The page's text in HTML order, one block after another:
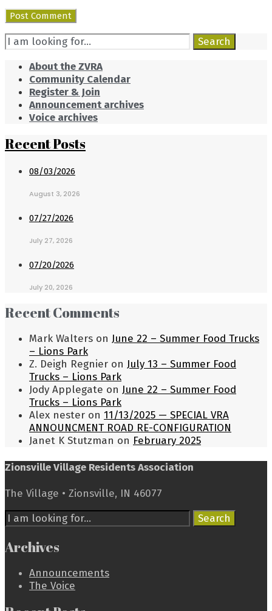
Search
for:
Search
About the ZVRA
Community Calendar
Register & Join
Announcement archives
Voice archives
Recent Posts
08/03/2026
August 3, 2026
07/27/2026
July 27, 2026
07/20/2026
July 20, 2026
Recent Comments
Mark Walters on June 22 – Summer Food Trucks
– Lions Park
Z. Deigh Regnier on July 13 – Summer Food
Trucks – Lions Park
Jody Applegate on June 22 – Summer Food
Trucks – Lions Park
Alex nester on 11/13/2025 — SPECIAL VRA
ANNOUNCMENT ROAD RE-CONFIGURATION
Janet K Stutzman on February 2025
Zionsville Village Residents Association
The Village • Zionsville, IN 46077
Search
for:
Search
Archives
Announcements
The Voice